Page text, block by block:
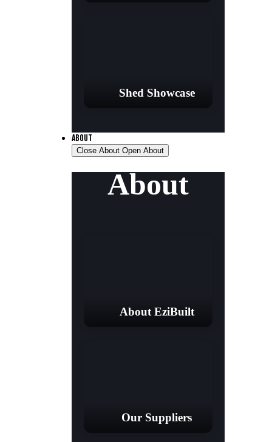
Shed Showcase
ABOUT
Close About Open About
About
About EziBuilt
Our Suppliers